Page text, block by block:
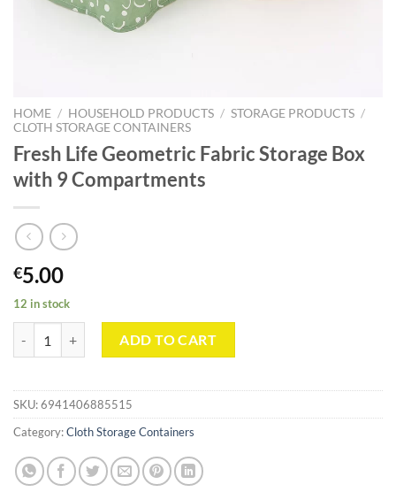
HOME / HOUSEHOLD PRODUCTS / STORAGE PRODUCTS /
CLOTH STORAGE CONTAINERS
Fresh Life Geometric Fabric Storage Box
with 9 Compartments
€5.00
12 in stock
ADD TO CART
SKU:6941406885515
Category:Cloth Storage Containers